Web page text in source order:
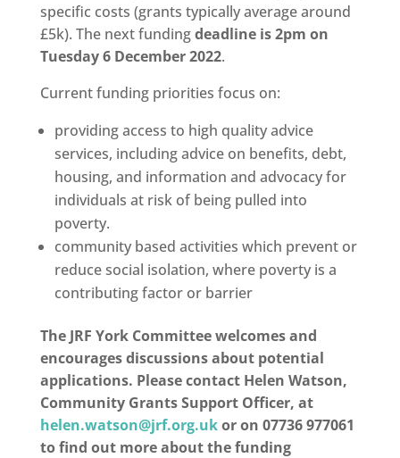
specific costs (grants typically average around
£5k). The next fundingdeadline is2pm on
Tuesday 6 December 2022.
Current funding priorities focus on:
providing access to high quality advice
services, including advice on benefits, debt,
housing, and information and advocacy for
individuals at risk of being pulled into
poverty.
community based activities which prevent or
reduce social isolation, where poverty is a
contributing factor or barrier
The JRF York Committee welcomes and
encourages discussions about potential
applications. Please contact Helen Watson,
Community Grants Support Officer, at
helen.watson@jrf.org.ukor on 07736 977061
to find out more about the funding